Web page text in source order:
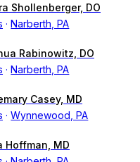
Shollenberger, DO
Narberth, PA
Rabinowitz, DO
Narberth, PA
Casey, MD
Wynnewood, PA
Hoffman, MD